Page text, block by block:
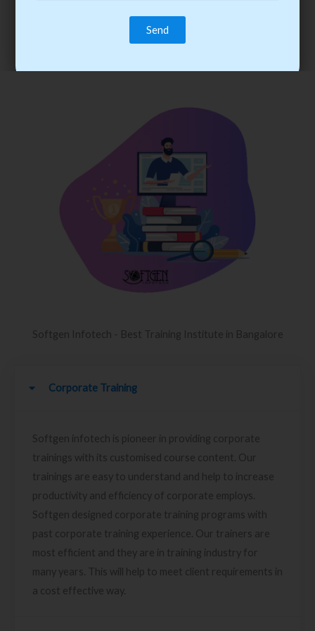
trainee’s career. You become the best practitioner through
best practices with cost-effective training.
Softgen Infotech - Best Training Institute in Bangalore
Corporate Training
Softgen infotech is pioneer in providing corporate
trainings with its customised course content. Our
trainings are easy to understand and help to increase
productivity and efficiency of corporate employs.
Softgen designed corporate training programs with
past corporate training experience. Our trainers are
most efficient and they are in training industry for
many years. This will help to meet client requirements in
a cost effective way.